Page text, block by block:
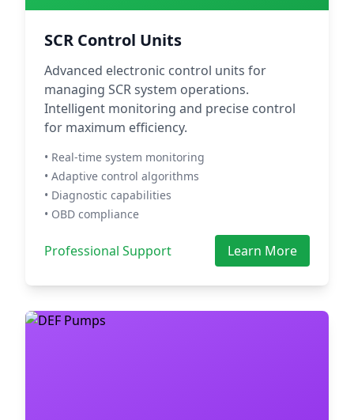
SCR Control Units
Advanced electronic control units for
managing SCR system operations.
Intelligent monitoring and precise control
for maximum efficiency.
• Real-time system monitoring
• Adaptive control algorithms
• Diagnostic capabilities
• OBD compliance
Professional Support Learn More